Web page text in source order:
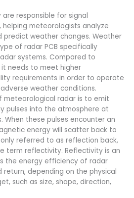
are responsible for signal
helping meteorologists analyze
predict weather changes. Weather
of radar PCB specifically
systems. Compared to
needs to meet higher
requirements in order to operate
weather conditions.
meteorological radar is to emit
pulses into the atmosphere at
When these pulses encounter an
energy will scatter back to
referred to as reflection back,
term reflectivity. Reflectivity is an
the energy efficiency of radar
depending on the physical
such as size, shape, direction,